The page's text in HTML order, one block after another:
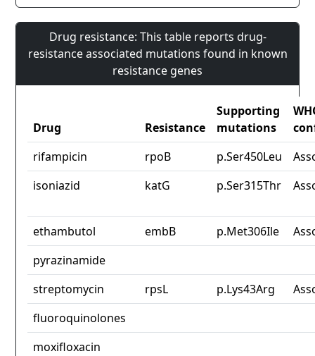
Drug resistance: This table reports drug-
resistance associated mutations found in known
resistance genes
Drug Resistance
Supporting
mutations
rifampicin
rpoB p.Ser450Leu
isoniazid
katG p.Ser315Thr
ethambutol embB p.Met306Ile
pyrazinamide
streptomycin
rpsL p.Lys43Arg
fluoroquinolones
moxifloxacin